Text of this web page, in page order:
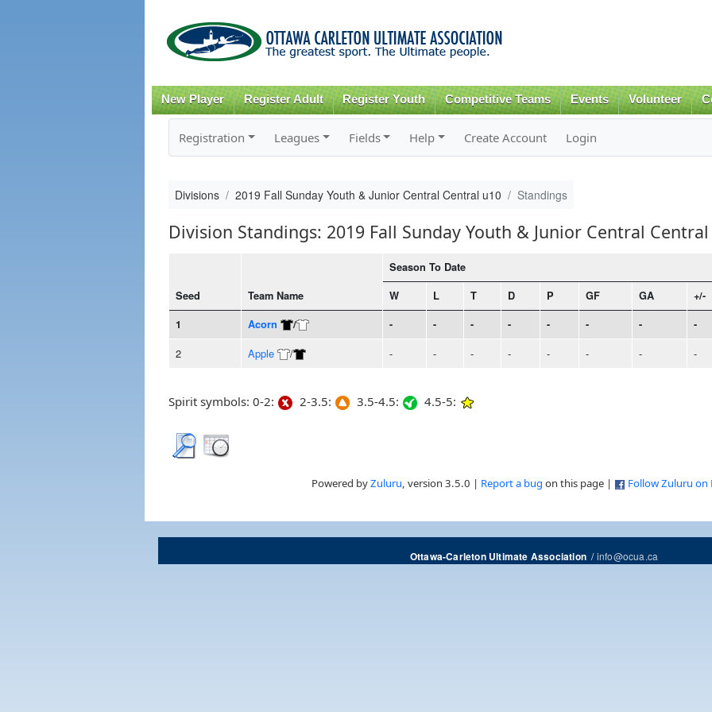
content
New Player Register Adult Register Youth Competitive Teams Events Volunteer
Registration Leagues Fields Help Create Account Login
Divisions 2019 Fall Sunday Youth & Junior Central Central u10 Standings
Division Standings: 2019 Fall Sunday Youth & Junior Central
Seed Team Name
Season To Date
W L T D P GF GA
+/-
1
Acorn / - - - - - - - -
2 Apple / - - - - - - - -
Spirit symbols: 0-2: 2-3.5: 3.5-4.5: 4.5-5:
Powered byZuluru, version 3.5.0 | Report a bug on this page | Follow Zuluru on
Ottawa-Carleton Ultimate Association/info@ocua.ca